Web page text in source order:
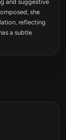
and suggestive
she
reflecting
a subtle